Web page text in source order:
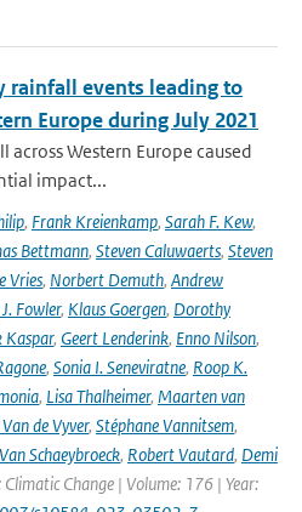
events leading to
Europe during July 2021
Western Europe caused
impact...
, Frank Kreienkamp, Sarah F. Kew,
Bettmann, Steven Caluwaerts, Steven
Vries, Norbert Demuth, Andrew
Fowler, Klaus Goergen, Dorothy
Kaspar, Geert Lenderink, Enno Nilson,
, Sonia I. Seneviratne, Roop K.
, Lisa Thalheimer, Maarten van
de Vyver, Stéphane Vannitsem,
Schaeybroeck, Robert Vautard, Demi
Climatic Change | Volume: 176 | Year: